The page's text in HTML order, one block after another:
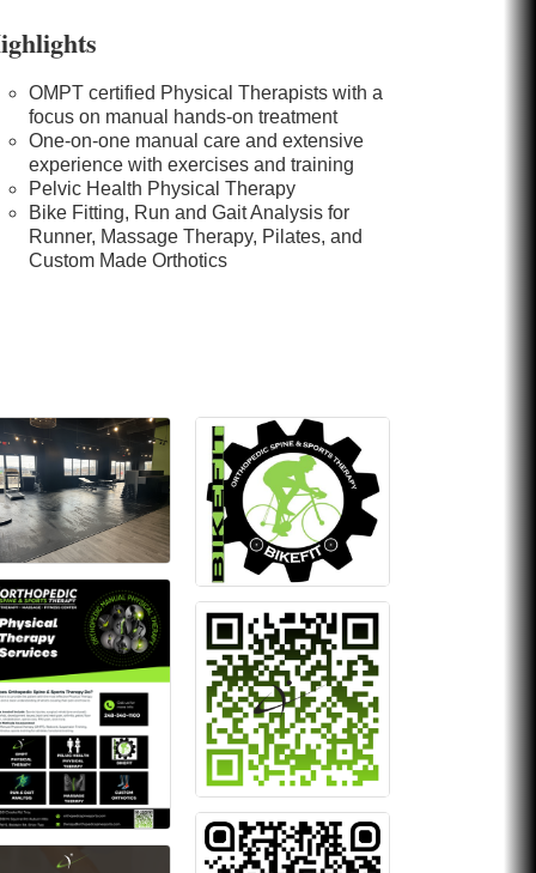
OMPT certified Physical Therapists with a
focus on manual hands-on treatment
One-on-one manual care and extensive
experience with exercises and training
Pelvic Health Physical Therapy
Bike Fitting, Run and Gait Analysis for
Runner, Massage Therapy, Pilates, and
Custom Made Orthotics